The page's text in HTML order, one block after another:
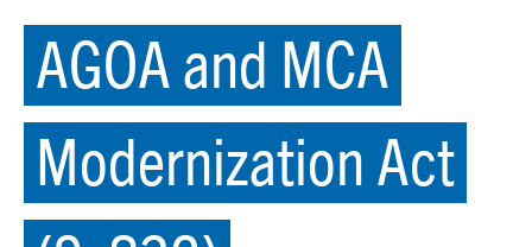
AGOA and MCA
Modernization Act